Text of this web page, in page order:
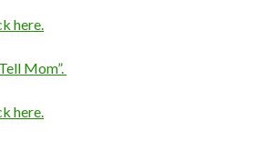
here.
Mom”.
here.